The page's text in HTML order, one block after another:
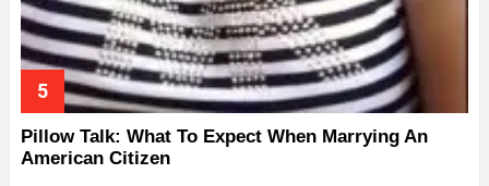
Pillow Talk: What To Expect When Marrying An
American Citizen